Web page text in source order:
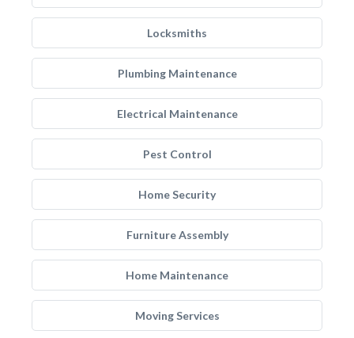
Locksmiths
Plumbing Maintenance
Electrical Maintenance
Pest Control
Home Security
Furniture Assembly
Home Maintenance
Moving Services